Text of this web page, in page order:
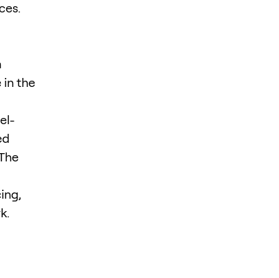
in the